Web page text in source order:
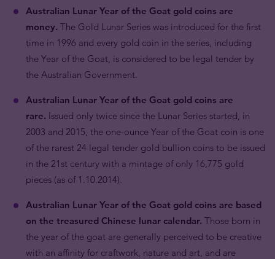
Australian Lunar Year of the Goat gold coins are
money. The Gold Lunar Series was introduced for the first
time in 1996 and every gold coin in the series, including
the Year of the Goat, is considered to be legal tender by
the Australian Government.
Australian Lunar Year of the Goat gold coins are
rare. Issued only twice since the Lunar Series started, in
2003 and 2015, the one-ounce Year of the Goat coin is one
of the rarest 24 legal tender gold bullion coins to be issued
in the 21st century with a mintage of only 16,775 gold
pieces (as of 1.10.2014).
Australian Lunar Year of the Goat gold coins are based
on the treasured Chinese lunar calendar. Those born in
the year of the goat are generally perceived to be creative
with an affinity for craftwork, nature and art, and are